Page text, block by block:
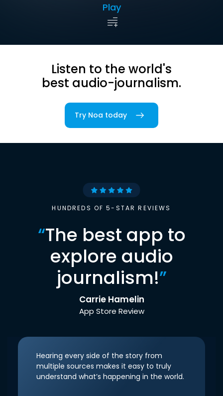
Play
Listen to the world's
best audio-journalism.
Try Noa today
HUNDREDS OF 5-STAR REVIEWS
“The best app to
explore audio
journalism!”
Carrie Hamelin
App Store Review
Hearing every side of the story from
multiple sources makes it easy to truly
understand what’s happening in the world.